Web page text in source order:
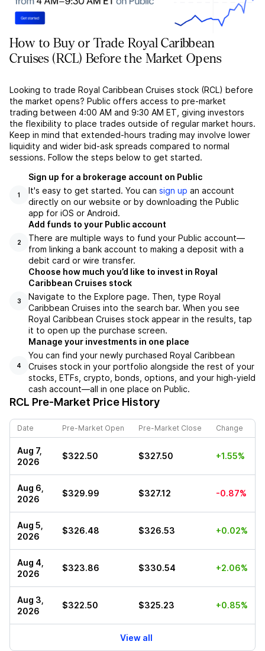
How to Buy or Trade Royal Caribbean
Cruises (RCL) Before the Market Opens
Looking to trade Royal Caribbean Cruises stock (RCL) before
the market opens? Public offers access to pre-market
trading between 4:00 AM and 9:30 AM ET, giving investors
the flexibility to place trades outside of regular market hours.
Keep in mind that extended-hours trading may involve lower
liquidity and wider bid-ask spreads compared to normal
sessions. Follow the steps below to get started.
1
Sign up for a brokerage account on Public
It's easy to get started. You can sign up an account
directly on our website or by downloading the Public
app for iOS or Android.
2
Add funds to your Public account
There are multiple ways to fund your Public account––
from linking a bank account to making a deposit with a
debit card or wire transfer.
3
Choose how much you’d like to invest in Royal
Caribbean Cruises stock
Navigate to the Explore page. Then, type Royal
Caribbean Cruises into the search bar. When you see
Royal Caribbean Cruises stock appear in the results, tap
it to open up the purchase screen.
4
Manage your investments in one place
You can find your newly purchased Royal Caribbean
Cruises stock in your portfolio alongside the rest of your
stocks, ETFs, crypto, bonds, options, and your high-yield
cash account––all in one place on Public.
RCL Pre-Market Price History
Date Pre-Market Open Pre-Market Close Change
Aug 7,
2026
$322.50 $327.50 +1.55%
Aug 6,
2026
$329.99 $327.12 -0.87%
Aug 5,
2026
$326.48 $326.53 +0.02%
Aug 4,
2026
$323.86 $330.54 +2.06%
Aug 3,
2026
$322.50 $325.23 +0.85%
View all